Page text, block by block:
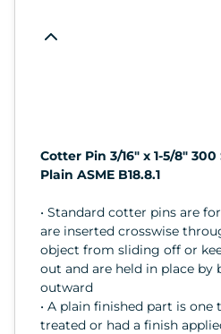
Cotter Pin 3/16" x 1-5/8"
Plain ASME B18.8.1
• Standard cotter pins are
are inserted crosswise
object from sliding off or
out and are held in place by
outward
• A plain finished part is one
treated or had a finish